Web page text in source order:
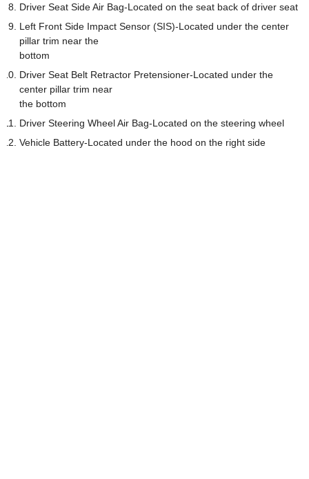
Driver Seat Side Air Bag-Located on the seat back of driver seat
Left Front Side Impact Sensor (SIS)-Located under the center
pillar trim near the
bottom
Driver Seat Belt Retractor Pretensioner-Located under the
center pillar trim near
the bottom
Driver Steering Wheel Air Bag-Located on the steering wheel
Vehicle Battery-Located under the hood on the right side